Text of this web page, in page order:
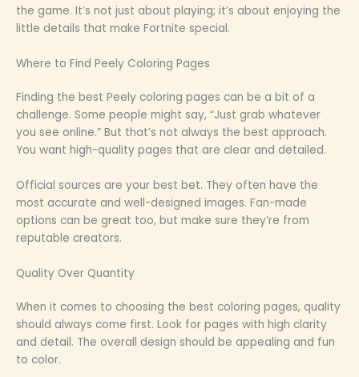
the game. It’s not just about playing; it’s about enjoying the
little details that make Fortnite special.
Where to Find Peely Coloring Pages
Finding the best Peely coloring pages can be a bit of a
challenge. Some people might say, “Just grab whatever
you see online.” But that’s not always the best approach.
You want high-quality pages that are clear and detailed.
Official sources are your best bet. They often have the
most accurate and well-designed images. Fan-made
options can be great too, but make sure they’re from
reputable creators.
Quality Over Quantity
When it comes to choosing the best coloring pages, quality
should always come first. Look for pages with high clarity
and detail. The overall design should be appealing and fun
to color.